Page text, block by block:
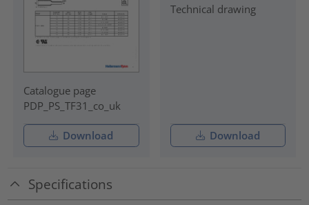
Catalogue page
PDP_PS_TF31_co_uk
Download
Technical drawing
Download
Specifications